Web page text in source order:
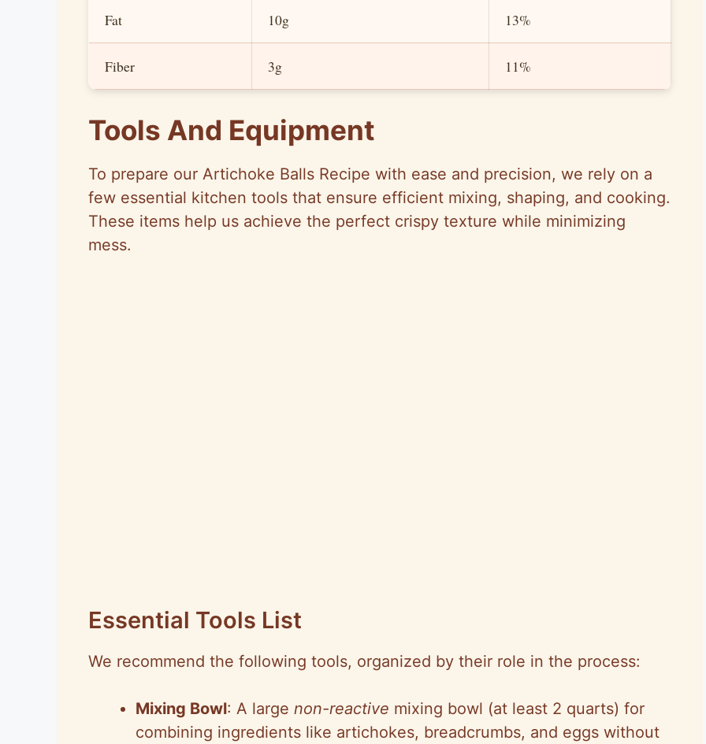
Fat 10g 13%
Fiber 3g 11%
Tools And Equipment
To prepare our Artichoke Balls Recipe with ease and precision, we rely on a
few essential kitchen tools that ensure efficient mixing, shaping, and cooking.
These items help us achieve the perfect crispy texture while minimizing
mess.
Essential Tools List
We recommend the following tools, organized by their role in the process:
Mixing Bowl: A large non-reactive mixing bowl (at least 2 quarts) for
combining ingredients like artichokes, breadcrumbs, and eggs without